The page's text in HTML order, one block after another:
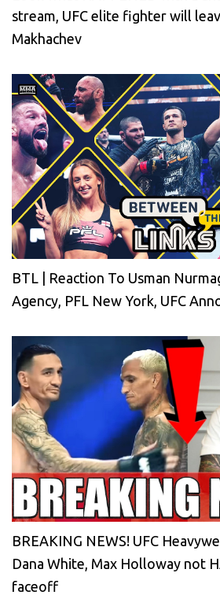
stream, UFC elite fighter will
Makhachev
BTL | Reaction To Usman
Agency, PFL New York, UFC
BREAKING NEWS! UFC
Dana White, Max Holloway not
faceoff